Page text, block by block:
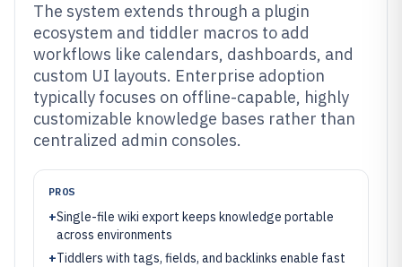
The system extends through a plugin
ecosystem and tiddler macros to add
workflows like calendars, dashboards, and
custom UI layouts. Enterprise adoption
typically focuses on offline-capable, highly
customizable knowledge bases rather than
centralized admin consoles.
PROS
+Single-file wiki export keeps knowledge portable
across environments
+Tiddlers with tags, fields, and backlinks enable fast